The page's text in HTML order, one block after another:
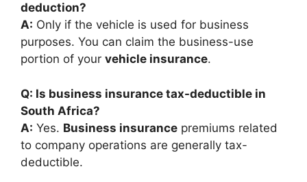
deduction?
A: Only if the vehicle is used for business
purposes. You can claim the business-use
portion of your vehicle insurance.
Q: Is business insurance tax-deductible in
South Africa?
A: Yes. Business insurance premiums related
to company operations are generally tax-
deductible.